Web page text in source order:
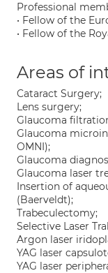
Professional
• Fellow of the
• Fellow of the
Areas of
Cataract Surgery;
Lens surgery;
Glaucoma
Glaucoma
OMNI);
Glaucoma
Glaucoma laser
Insertion of
(Baerveldt);
Trabeculectomy;
Selective Laser
Argon laser
YAG laser
YAG laser